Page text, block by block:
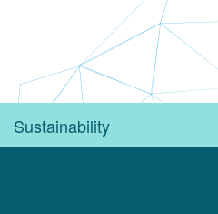
Sustainability